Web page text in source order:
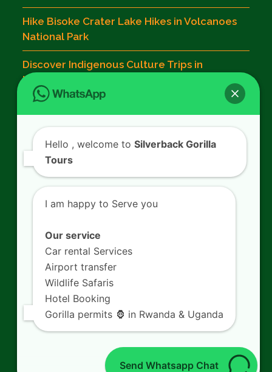
Hike Bisoke Crater Lake Hikes in Volcanoes
National Park
Discover Indigenous Culture Trips in
Musanze
Contact Us
SILVERBACK GORILLA TOURS
Kigali - Rwanda.
+250 725 074 659
info@silverbacktour.com
Follow Us
(deprecated)
LinkedInYouTube
Hello , welcome to Silverback Gorilla
Tours
I am happy to Serve you
Our service
Car rental Services
Airport transfer
Wildlife Safaris
Hotel Booking
Gorilla permits 🦍 in Rwanda & Uganda
Send Whatsapp Chat